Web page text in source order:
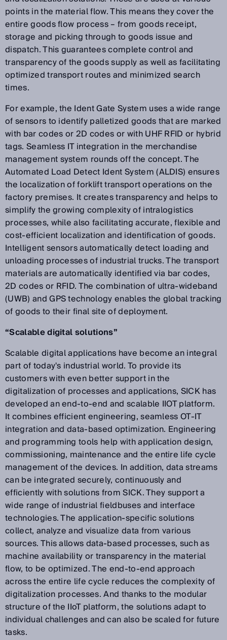
points in the material flow. This means they cover the
entire goods flow process – from goods receipt,
storage and picking through to goods issue and
dispatch. This guarantees complete control and
transparency of the goods supply as well as facilitating
optimized transport routes and minimized search
times.
For example, the Ident Gate System uses a wide range
of sensors to identify palletized goods that are marked
with bar codes or 2D codes or with UHF RFID or hybrid
tags. Seamless IT integration in the merchandise
management system rounds off the concept. The
Automated Load Detect Ident System (ALDIS) ensures
the localization of forklift transport operations on the
factory premises. It creates transparency and helps to
simplify the growing complexity of intralogistics
processes, while also facilitating accurate, flexible and
cost-efficient localization and identification of goods.
Intelligent sensors automatically detect loading and
unloading processes of industrial trucks. The transport
materials are automatically identified via bar codes,
2D codes or RFID. The combination of ultra-wideband
(UWB) and GPS technology enables the global tracking
of goods to their final site of deployment.
“Scalable digital solutions”
Scalable digital applications have become an integral
part of today's industrial world. To provide its
customers with even better support in the
digitalization of processes and applications, SICK has
developed an end-to-end and scalable IIOT platform.
It combines efficient engineering, seamless OT-IT
integration and data-based optimization. Engineering
and programming tools help with application design,
commissioning, maintenance and the entire life cycle
management of the devices. In addition, data streams
can be integrated securely, continuously and
efficiently with solutions from SICK. They support a
wide range of industrial fieldbuses and interface
technologies. The application-specific solutions
collect, analyze and visualize data from various
sources. This allows data-based processes, such as
machine availability or transparency in the material
flow, to be optimized. The end-to-end approach
across the entire life cycle reduces the complexity of
digitalization processes. And thanks to the modular
structure of the IIoT platform, the solutions adapt to
individual challenges and can also be scaled for future
tasks.